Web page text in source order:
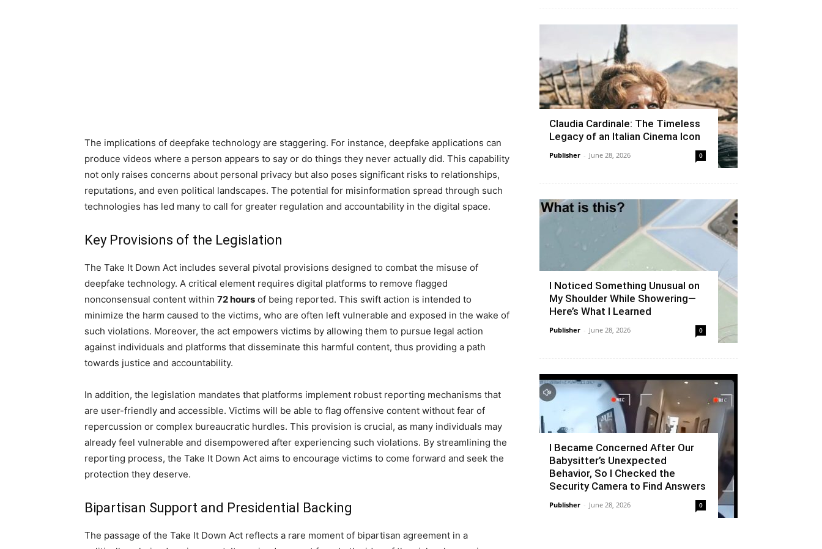
The implications of deepfake technology are staggering. For instance, deepfake applications can
produce videos where a person appears to say or do things they never actually did. This capability
not only raises concerns about personal privacy but also poses significant risks to relationships,
reputations, and even political landscapes. The potential for misinformation spread through such
technologies has led many to call for greater regulation and accountability in the digital space.
Key Provisions of the Legislation
The Take It Down Act includes several pivotal provisions designed to combat the misuse of
deepfake technology. A critical element requires digital platforms to remove flagged
nonconsensual content within 72 hours of being reported. This swift action is intended to
minimize the harm caused to the victims, who are often left vulnerable and exposed in the wake of
such violations. Moreover, the act empowers victims by allowing them to pursue legal action
against individuals and platforms that disseminate this harmful content, thus providing a path
towards justice and accountability.
In addition, the legislation mandates that platforms implement robust reporting mechanisms that
are user-friendly and accessible. Victims will be able to flag offensive content without fear of
repercussion or complex bureaucratic hurdles. This provision is crucial, as many individuals may
already feel vulnerable and disempowered after experiencing such violations. By streamlining the
reporting process, the Take It Down Act aims to encourage victims to come forward and seek the
protection they deserve.
Bipartisan Support and Presidential Backing
The passage of the Take It Down Act reflects a rare moment of bipartisan agreement in a
Claudia Cardinale: The Timeless
Legacy of an Italian Cinema Icon
Publisher - June 28, 2026 0
I Noticed Something Unusual on
My Shoulder While Showering—
Here’s What I Learned
Publisher - June 28, 2026 0
I Became Concerned After Our
Babysitter’s Unexpected
Behavior, So I Checked the
Security Camera to Find Answers
Publisher - June 28, 2026 0